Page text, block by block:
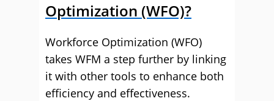
Optimization (WFO)?
Workforce Optimization (WFO)
takes WFM a step further by linking
it with other tools to enhance both
efficiency and effectiveness.